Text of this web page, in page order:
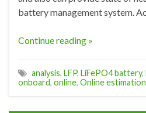
battery management system.
Continue reading »
analysis, LFP, LiFePO4 battery,
onboard, online, Online estimation